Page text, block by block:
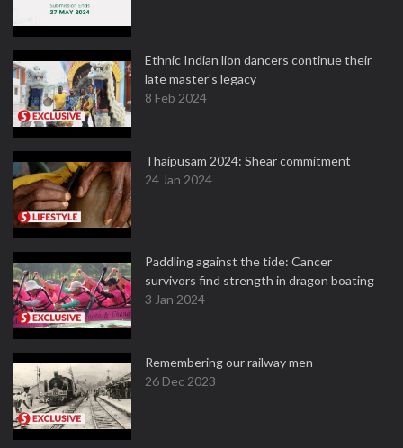
Ethnic Indian lion dancers continue their
late master's legacy
8 Feb 2024
Thaipusam 2024: Shear commitment
24 Jan 2024
Paddling against the tide: Cancer
survivors find strength in dragon boating
3 Jan 2024
Remembering our railway men
26 Dec 2023